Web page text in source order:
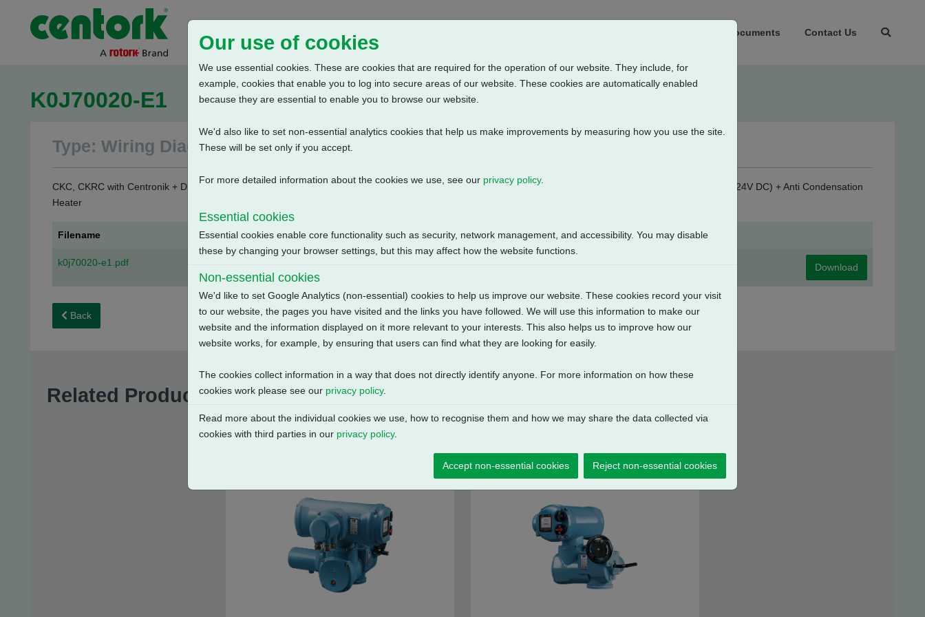
Documents Contact Us
K0J70020-E1
Type: Wiring Diagrams
CKC, CKRC with Centronik + Digital Switch Mechanism + 3 Phase: Contactor, Positioner + Control + Profibus Single Channel Disconnect + Customer Supply (24V DC) + Anti Condensation
Heater
Filename Size
k0j70020-e1.pdf Download
Back
Related Products
Our use of cookies
We use essential cookies. These are cookies that are required for the operation of our website. They include, for
example, cookies that enable you to log into secure areas of our website. These cookies are automatically enabled
because they are essential to enable you to browse our website.
We'd also like to set non-essential analytics cookies that help us make improvements by measuring how you use the site.
These will be set only if you accept.
For more detailed information about the cookies we use, see our privacy policy.
Essential cookies
Essential cookies enable core functionality such as security, network management, and accessibility. You may disable
these by changing your browser settings, but this may affect how the website functions.
Non-essential cookies
We'd like to set Google Analytics (non-essential) cookies to help us improve our website. These cookies record your visit
to our website, the pages you have visited and the links you have followed. We will use this information to make our
website and the information displayed on it more relevant to your interests. This also helps us to improve how our
website works, for example, by ensuring that users can find what they are looking for easily.
The cookies collect information in a way that does not directly identify anyone. For more information on how these
cookies work please see our privacy policy.
Read more about the individual cookies we use, how to recognise them and how we may share the data collected via
cookies with third parties in our privacy policy.
Accept non-essential cookies Reject non-essential cookies